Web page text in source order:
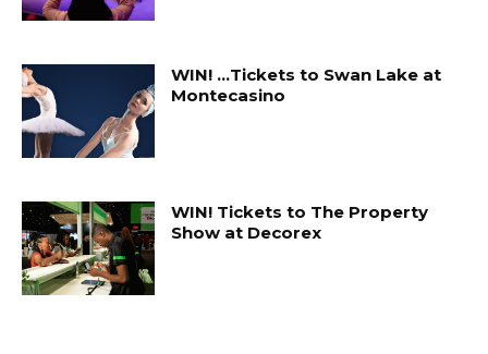
WIN! …Tickets to Swan Lake at
Montecasino
WIN! Tickets to The Property
Show at Decorex